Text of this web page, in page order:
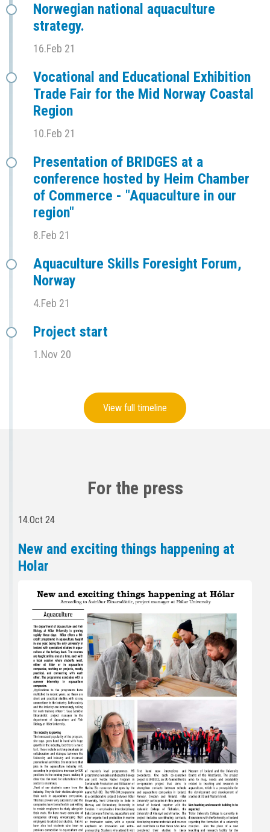
Norwegian national aquaculture
strategy.
16.Feb 21
Vocational and Educational Exhibition
Trade Fair for the Mid Norway Coastal
Region
10.Feb 21
Presentation of BRIDGES at a
conference hosted by Heim Chamber
of Commerce - "Aquaculture in our
region"
8.Feb 21
Aquaculture Skills Foresight Forum,
Norway
4.Feb 21
Project start
1.Nov 20
View full timeline
For the press
14.Oct 24
New and exciting things happening at
Holar